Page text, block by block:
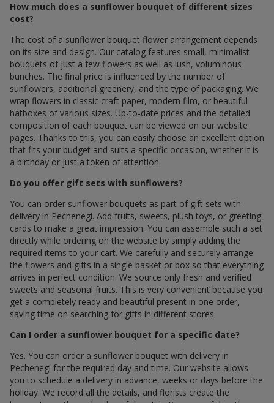
How much does a sunflower bouquet of different sizes
cost?
The cost of a sunflower bouquet flower arrangement depends
on its size and design. Our catalog features small, minimalist
bouquets of just a few flowers as well as lush, voluminous
bunches. The final price is influenced by the number of
sunflowers, additional greenery, and the type of packaging. We
wrap flowers in classic craft paper, modern film, or beautiful
hatboxes of various sizes. Up-to-date prices and the detailed
composition of each bouquet can be viewed on our website
pages. Thanks to this, you can easily choose an excellent option
that fits your budget and suits a specific occasion, whether it is
a birthday or just a token of attention.
Do you offer gift sets with sunflowers?
You can order sunflower bouquets as part of gift sets with
delivery in Pechenegi. Add fruits, sweets, plush toys, or greeting
cards to make a great impression. You can assemble such a set
directly while ordering on the website by simply adding the
required items to your cart. We carefully and securely arrange
the flowers and gifts in a single basket or box so that everything
arrives in perfect condition. We source only fresh and verified
sweets and seasonal fruits. This is very convenient because you
get a completely ready and beautiful present in one order,
saving time on searching for gifts in different stores.
Can I order a sunflower bouquet for a specific date?
Yes. You can order a sunflower bouquet with delivery in
Pechenegi for the required day and time. Our website allows
you to schedule a delivery in advance, weeks or days before the
holiday. We record all the details, and florists create the